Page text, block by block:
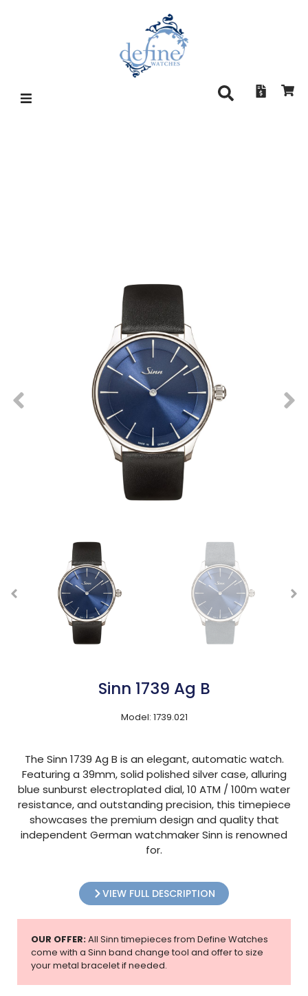
Sinn 1739 Ag B
Model: 1739.021
The Sinn 1739 Ag B is an elegant, automatic watch.
Featuring a 39mm, solid polished silver case, alluring
blue sunburst electroplated dial, 10 ATM / 100m water
resistance, and outstanding precision, this timepiece
showcases the premium design and quality that
independent German watchmaker Sinn is renowned
for.
VIEW FULL DESCRIPTION
OUR OFFER:All Sinn timepieces from Define Watches
come with a Sinn band change tool and offer to size
your metal bracelet if needed.